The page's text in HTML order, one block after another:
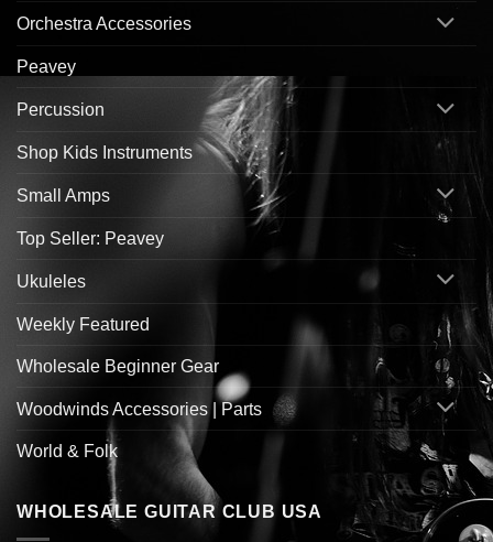
Orchestra Accessories
Peavey
Percussion
Shop Kids Instruments
Small Amps
Top Seller: Peavey
Ukuleles
Weekly Featured
Wholesale Beginner Gear
Woodwinds Accessories | Parts
World & Folk
WHOLESALE GUITAR CLUB USA